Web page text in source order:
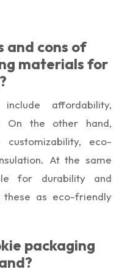
and cons of
materials for
affordability,
On the other hand,
eco-
At the same
for durability and
these as eco-friendly
packaging